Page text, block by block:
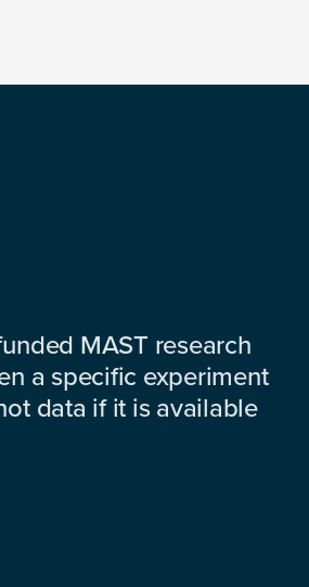
MAST research
a specific experiment
data if it is available